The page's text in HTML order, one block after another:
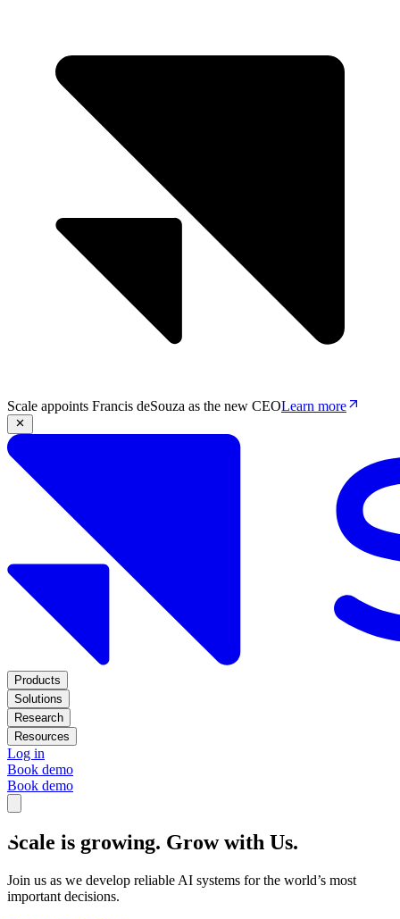
Scale appoints Francis deSouza as the new CEOLearn more
Products
Solutions
Research
Resources
Log in
Book demo
Book demo
Scale is growing. Grow with Us.
Join us as we develop reliable AI systems for the world’s most
important decisions.